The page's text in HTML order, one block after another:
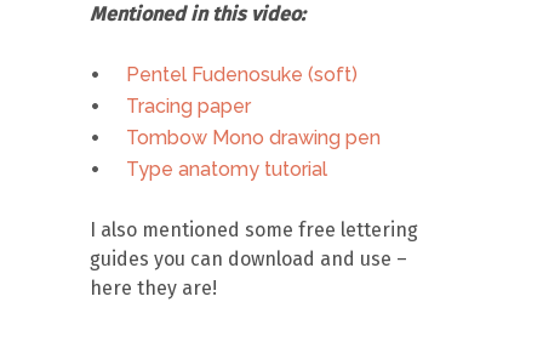
Mentioned in this video:
Pentel Fudenosuke (soft)
Tracing paper
Tombow Mono drawing pen
Type anatomy tutorial
I also mentioned some free lettering
guides you can download and use –
here they are!